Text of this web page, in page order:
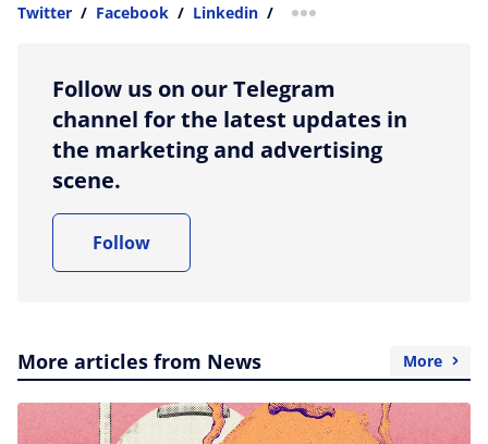
Twitter / Facebook / Linkedin / more sharing option
Follow us on our Telegram
channel for the latest updates in
the marketing and advertising
scene.
Follow
More articles from News More